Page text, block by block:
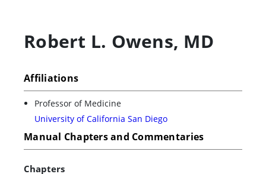
Robert L. Owens, MD
Affiliations
Professor of Medicine
University of California San Diego
Manual Chapters and Commentaries
Chapters